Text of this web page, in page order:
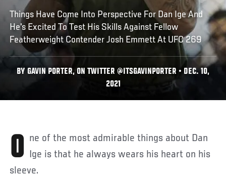
Things Have Come Into Perspective For Dan Ige And
He's Excited To Test His Skills Against Fellow
Featherweight Contender Josh Emmett At UFC 269
BY GAVIN PORTER, ON TWITTER @ITSGAVINPORTER • DEC. 10,
2021
One of the most admirable things about Dan Ige is that he always wears his heart on his
sleeve.